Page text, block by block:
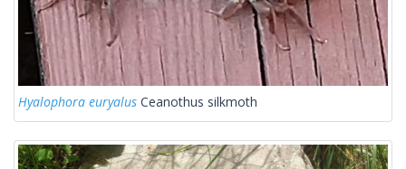
Hyalophora euryalus Ceanothus silkmoth